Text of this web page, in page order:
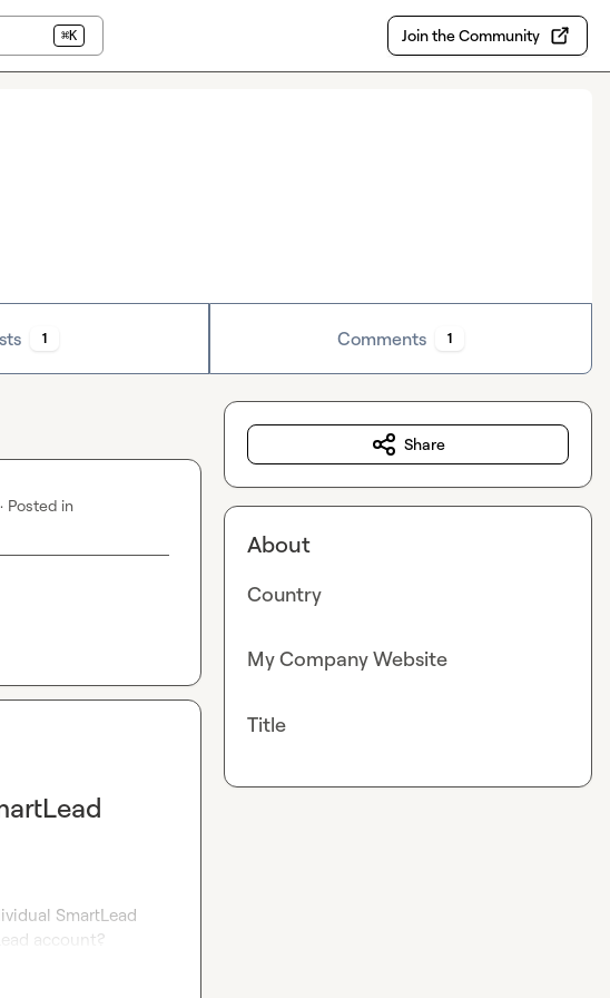
⌘K Join the Community
1 Comments 1
· Posted in
SmartLead
account?
Share
About
Country
My Company Website
Title